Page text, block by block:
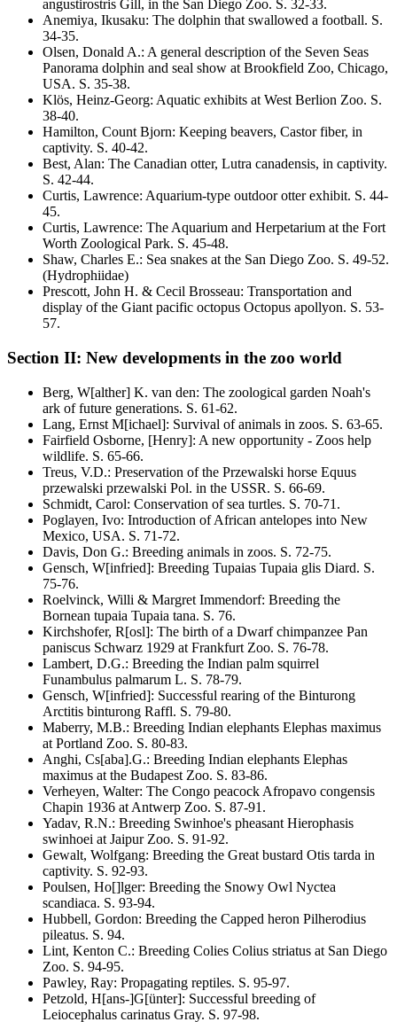
angustirostris Gill, in the San Diego Zoo. S. 32-33.
Anemiya, Ikusaku: The dolphin that swallowed a football. S.
34-35.
Olsen, Donald A.: A general description of the Seven Seas
Panorama dolphin and seal show at Brookfield Zoo, Chicago,
USA. S. 35-38.
Klös, Heinz-Georg: Aquatic exhibits at West Berlion Zoo. S.
38-40.
Hamilton, Count Bjorn: Keeping beavers, Castor fiber, in
captivity. S. 40-42.
Best, Alan: The Canadian otter, Lutra canadensis, in captivity.
S. 42-44.
Curtis, Lawrence: Aquarium-type outdoor otter exhibit. S. 44-
45.
Curtis, Lawrence: The Aquarium and Herpetarium at the Fort
Worth Zoological Park. S. 45-48.
Shaw, Charles E.: Sea snakes at the San Diego Zoo. S. 49-52.
(Hydrophiidae)
Prescott, John H. & Cecil Brosseau: Transportation and
display of the Giant pacific octopus Octopus apollyon. S. 53-
57.
Section II: New developments in the zoo world
Berg, W[alther] K. van den: The zoological garden Noah's
ark of future generations. S. 61-62.
Lang, Ernst M[ichael]: Survival of animals in zoos. S. 63-65.
Fairfield Osborne, [Henry]: A new opportunity - Zoos help
wildlife. S. 65-66.
Treus, V.D.: Preservation of the Przewalski horse Equus
przewalski przewalski Pol. in the USSR. S. 66-69.
Schmidt, Carol: Conservation of sea turtles. S. 70-71 .
Poglayen, Ivo: Introduction of African antelopes into New
Mexico, USA. S. 71-72.
Davis, Don G.: Breeding animals in zoos. S. 72-75.
Gensch, W[infried]: Breeding Tupaias Tupaia glis Diard. S.
75-76.
Roelvinck, Willi & Margret Immendorf: Breeding the
Bornean tupaia Tupaia tana. S. 76.
Kirchshofer, R[osl]: The birth of a Dwarf chimpanzee Pan
paniscus Schwarz 1929 at Frankfurt Zoo. S. 76-78.
Lambert, D.G.: Breeding the Indian palm squirrel
Funambulus palmarum L. S. 78-79.
Gensch, W[infried]: Successful rearing of the Binturong
Arctitis binturong Raffl. S. 79-80.
Maberry, M.B.: Breeding Indian elephants Elephas maximus
at Portland Zoo. S. 80-83.
Anghi, Cs[aba].G.: Breeding Indian elephants Elephas
maximus at the Budapest Zoo. S. 83-86.
Verheyen, Walter: The Congo peacock Afropavo congensis
Chapin 1936 at Antwerp Zoo. S. 87-91 .
Yadav, R.N.: Breeding Swinhoe's pheasant Hierophasis
swinhoei at Jaipur Zoo. S. 91-92.
Gewalt, Wolfgang: Breeding the Great bustard Otis tarda in
captivity. S. 92-93.
Poulsen, Ho[]lger: Breeding the Snowy Owl Nyctea
scandiaca. S. 93-94.
Hubbell, Gordon: Breeding the Capped heron Pilherodius
pileatus. S. 94.
Lint, Kenton C.: Breeding Colies Colius striatus at San Diego
Zoo. S. 94-95.
Pawley, Ray: Propagating reptiles. S. 95-97.
Petzold, H[ans-]G[ünter]: Successful breeding of
Leiocephalus carinatus Gray. S. 97-98.